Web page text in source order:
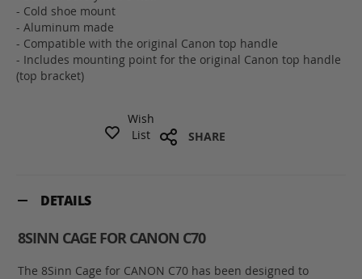
- Cold shoe mount
- Aluminum made
- Compatible with the original Canon top handle
- Includes mounting point for the original Canon top handle
(top bracket)
Wish
List
SHARE
DETAILS
8SINN CAGE FOR CANON C70
The 8Sinn Cage for CANON C70 has been designed to